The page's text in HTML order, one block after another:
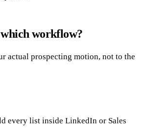
workflow?
actual prospecting motion, not to the
every list inside LinkedIn or Sales